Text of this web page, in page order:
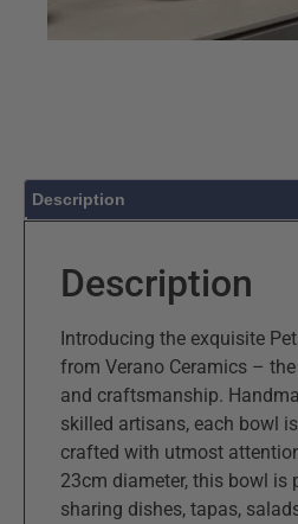
Description
Description
Introducing the exquisite
from Verano Ceramics –
and craftsmanship.
skilled artisans, each bowl
crafted with utmost
23cm diameter, this bowl is
sharing dishes, tapas,